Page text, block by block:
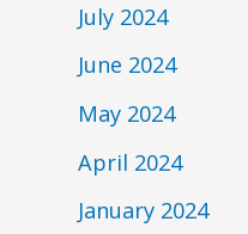
July 2024
June 2024
May 2024
April 2024
January 2024